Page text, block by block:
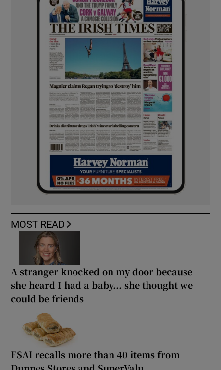
MOST READ
A stranger knocked on my door because
she heard I had a baby... she thought we
could be friends
FSAI recalls more than 40 items from